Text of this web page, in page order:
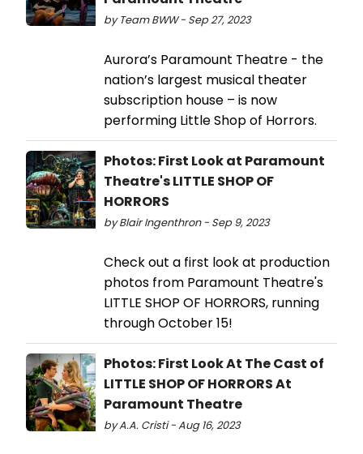
by Team BWW - Sep 27, 2023
Aurora’s Paramount Theatre - the
nation’s largest musical theater
subscription house – is now
performing Little Shop of Horrors.
Photos: First Look at Paramount
Theatre's LITTLE SHOP OF
HORRORS
by Blair Ingenthron - Sep 9, 2023
Check out a first look at production
photos from Paramount Theatre's
LITTLE SHOP OF HORRORS, running
through October 15!
Photos: First Look At The Cast of
LITTLE SHOP OF HORRORS At
Paramount Theatre
by A.A. Cristi - Aug 16, 2023